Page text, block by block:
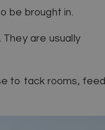
be brought in.
are usually
to tack rooms, feed